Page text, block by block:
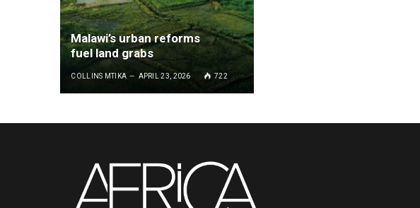
Malawi’s urban reforms
fuel land grabs
COLLINS MTIKA APRIL 23, 2026 722